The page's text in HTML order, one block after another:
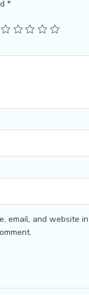
*
email, and website